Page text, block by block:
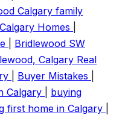
Calgary family
Homes
Bridlewood SW
Calgary Real
Buyer Mistakes
Calgary
buying
first home in Calgary